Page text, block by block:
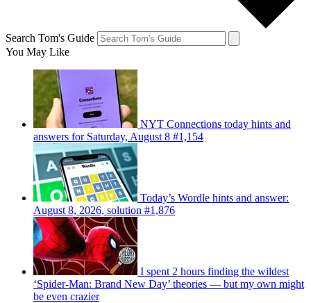
Search Tom's Guide
You May Like
NYT Connections today hints and
answers for Saturday, August 8 #1,154
Today’s Wordle hints and answer:
August 8, 2026, solution #1,876
I spent 2 hours finding the wildest
‘Spider-Man: Brand New Day’ theories — but my own might
be even crazier